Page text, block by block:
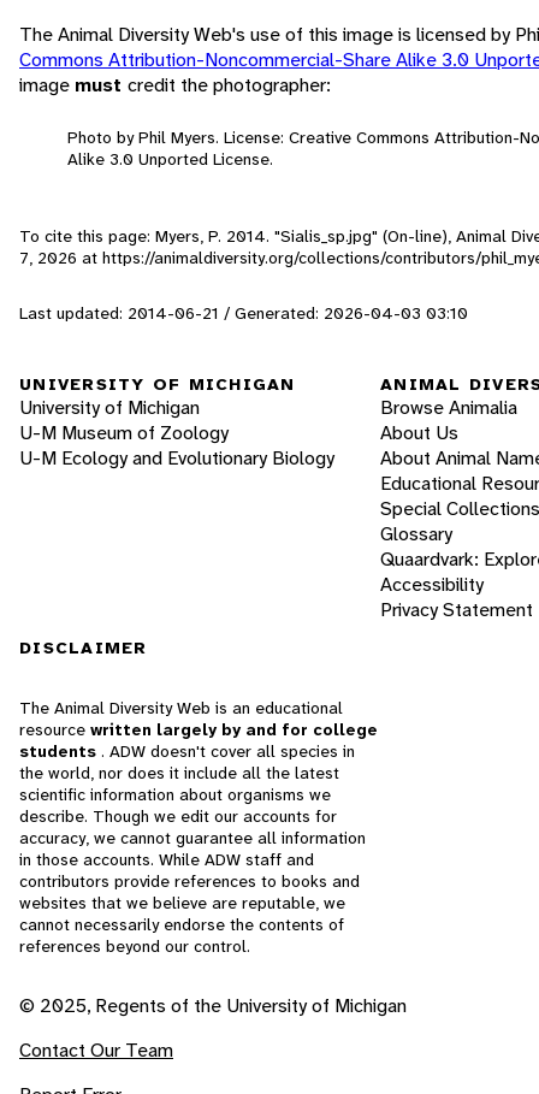
The Animal Diversity Web's use of this image is licensed by
Commons Attribution-Noncommercial-Share Alike 3.0
image must credit the photographer:
Photo by Phil Myers. License: Creative Commons Attribution-
Alike 3.0 Unported License.
To cite this page: Myers, P. 2014. "Sialis_sp.jpg" (On-line), Animal
7, 2026 at https://animaldiversity.org/collections/contributors/
Last updated: 2014-06-21 / Generated: 2026-04-03 03:10
UNIVERSITY OF MICHIGAN
University of Michigan
U-M Museum of Zoology
U-M Ecology and Evolutionary Biology
ANIMAL
Browse Animalia
About Us
About Animal
Educational
Special Collections
Glossary
Quaardvark:
Accessibility
Privacy Statement
DISCLAIMER
The Animal Diversity Web is an educational
resource written largely by and for college
students . ADW doesn't cover all species in
the world, nor does it include all the latest
scientific information about organisms we
describe. Though we edit our accounts for
accuracy, we cannot guarantee all information
in those accounts. While ADW staff and
contributors provide references to books and
websites that we believe are reputable, we
cannot necessarily endorse the contents of
references beyond our control.
© 2025, Regents of the University of Michigan
Contact Our Team